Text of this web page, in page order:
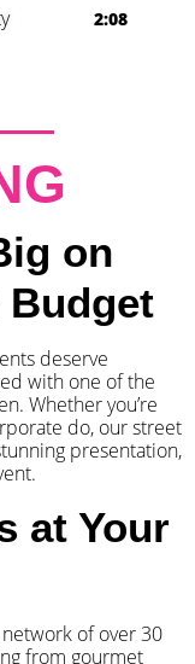
2:08
on
Budget
deserve
with one of the
Whether you’re
do, our street
presentation,
at Your
of over 30
from gourmet